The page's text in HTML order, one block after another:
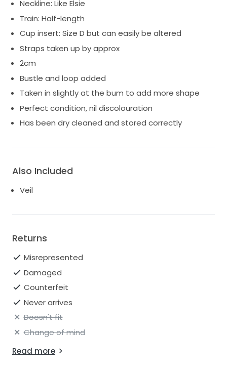
Neckline: Like Elsie
Train: Half-length
Cup insert: Size D but can easily be altered
Straps taken up by approx
2cm
Bustle and loop added
Taken in slightly at the bum to add more shape
Perfect condition, nil discolouration
Has been dry cleaned and stored correctly
Also Included
Veil
Returns
Misrepresented
Damaged
Counterfeit
Never arrives
Doesn't fit
Change of mind
Read more